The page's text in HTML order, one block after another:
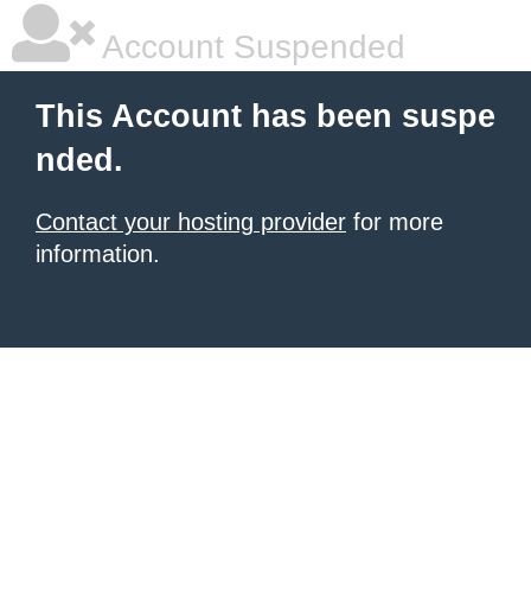
Account Suspended
This Account has been suspe
nded.
Contact your hosting provider for more
information.